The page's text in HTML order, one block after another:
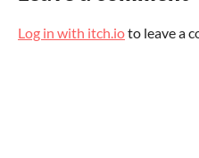
Log in with itch.ioto leave a